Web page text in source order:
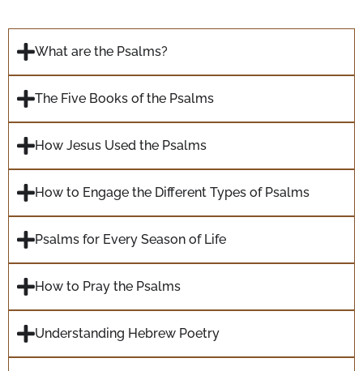
What are the Psalms?
The Five Books of the Psalms
How Jesus Used the Psalms
How to Engage the Different Types of Psalms
Psalms for Every Season of Life
How to Pray the Psalms
Understanding Hebrew Poetry